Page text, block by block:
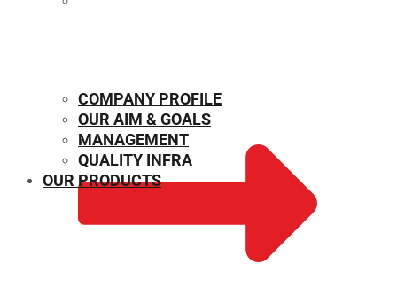
COMPANY PROFILE
OUR AIM & GOALS
MANAGEMENT
QUALITY INFRA
OUR PRODUCTS